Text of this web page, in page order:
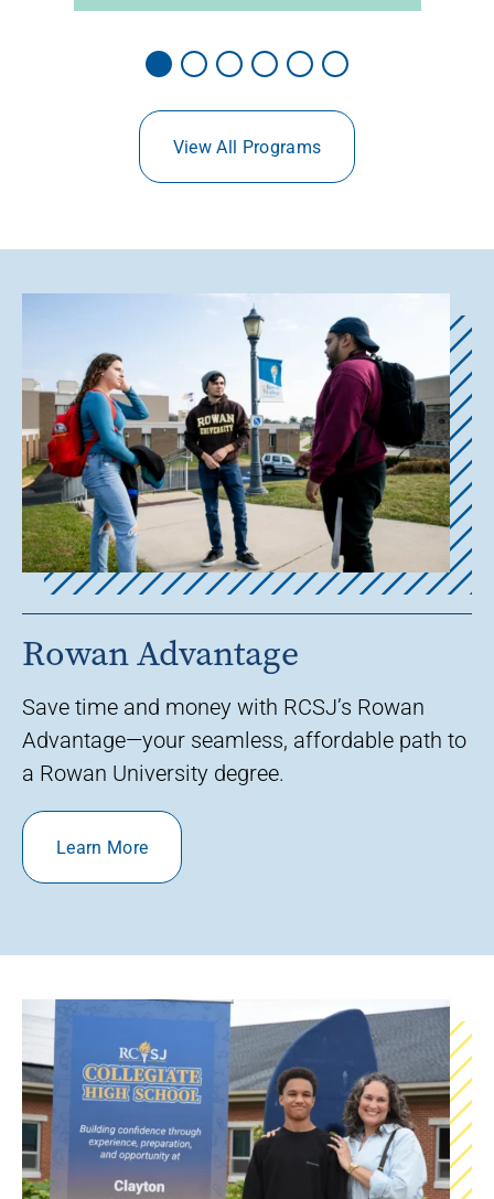
View All Programs
Rowan Advantage
Save time and money with RCSJ’s Rowan
Advantage—your seamless, affordable path to
a Rowan University degree.
Learn More